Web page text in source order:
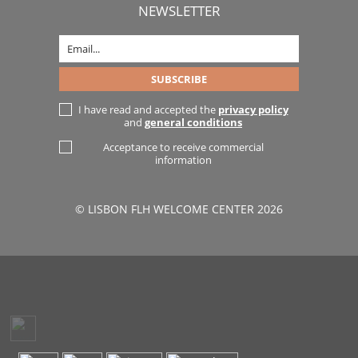
NEWSLETTER
I have read and accepted the privacy policy
and general conditions
Acceptance to receive commercial
information
© LISBON FLH WELCOME CENTER 2026